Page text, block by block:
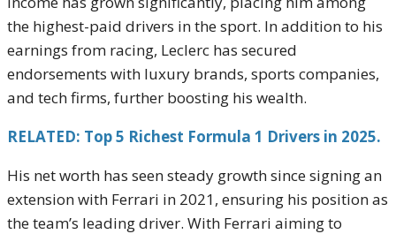
the highest-paid drivers in the sport. In addition to his
earnings from racing, Leclerc has secured
endorsements with luxury brands, sports companies,
and tech firms, further boosting his wealth.
RELATED: Top 5 Richest Formula 1 Drivers in 2025.
His net worth has seen steady growth since signing an
extension with Ferrari in 2021, ensuring his position as
the team’s leading driver. With Ferrari aiming to